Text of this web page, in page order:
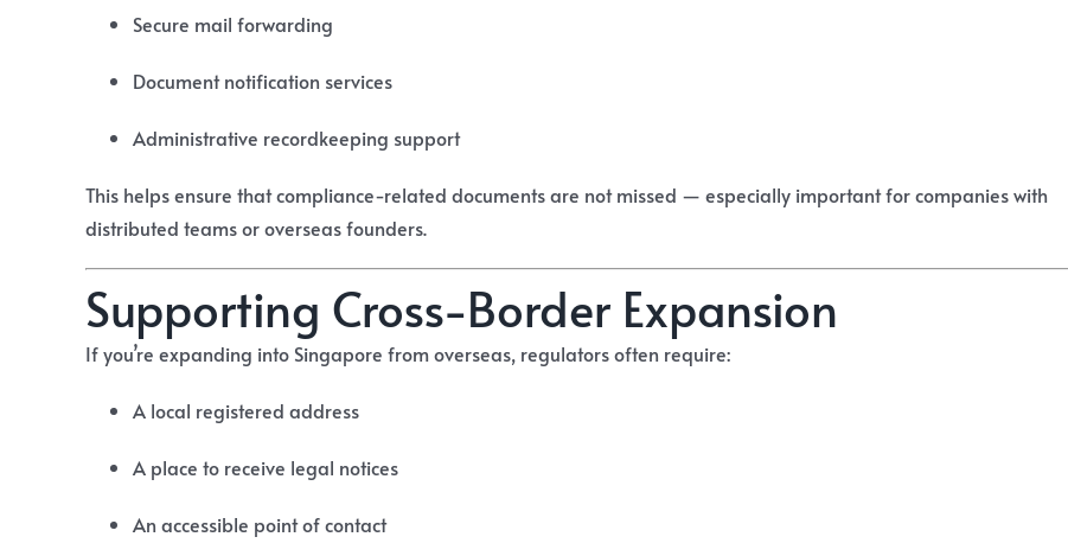
Secure mail forwarding
Document notification services
Administrative recordkeeping support
This helps ensure that compliance-related documents are not missed — especially important for companies with
distributed teams or overseas founders.
Supporting Cross-Border Expansion
If you’re expanding into Singapore from overseas, regulators often require:
A local registered address
A place to receive legal notices
An accessible point of contact